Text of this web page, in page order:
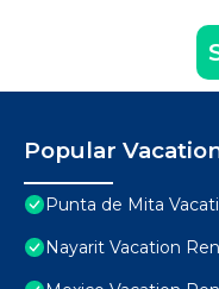
Popular
Punta de Mita
Nayarit Vacation